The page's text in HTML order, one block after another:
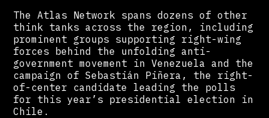
The Atlas Network spans dozens of other
think tanks across the region, including
prominent groups supporting right-wing
forces behind the unfolding anti-
government movement in Venezuela and the
campaign of Sebastián Piñera, the right-
of-center candidate leading the polls
for this year’s presidential election in
Chile.